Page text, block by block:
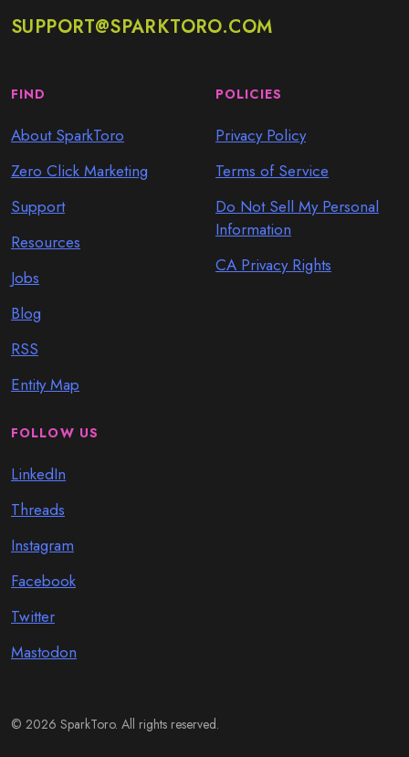
SUPPORT@SPARKTORO.COM
FIND
About SparkToro
Zero Click Marketing
Support
Resources
Jobs
Blog
RSS
Entity Map
POLICIES
Privacy Policy
Terms of Service
Do Not Sell My Personal
Information
CA Privacy Rights
FOLLOW US
LinkedIn
Threads
Instagram
Facebook
Twitter
Mastodon
© 2026 SparkToro. All rights reserved.